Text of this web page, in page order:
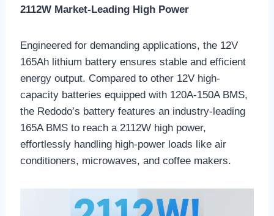
2112W Market-Leading High Power
Engineered for demanding applications, the 12V
165Ah lithium battery ensures stable and efficient
energy output. Compared to other 12V high-
capacity batteries equipped with 120A-150A BMS,
the Redodo’s battery features an industry-leading
165A BMS to reach a 2112W high power,
effortlessly handling high-power loads like air
conditioners, microwaves, and coffee makers.